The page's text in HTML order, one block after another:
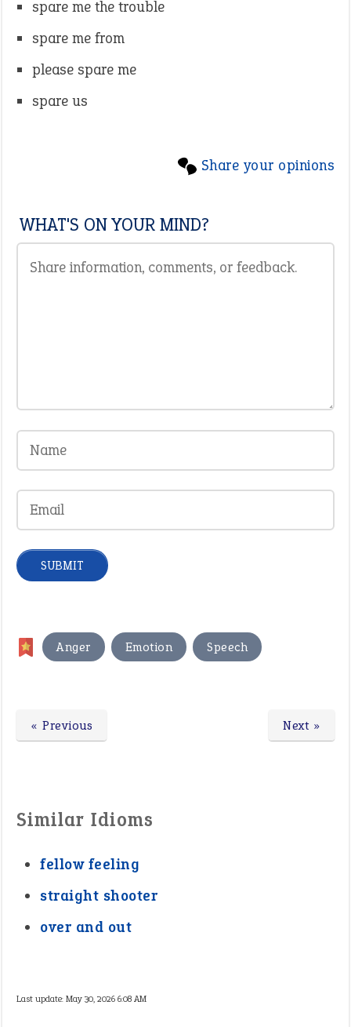
spare me the trouble
spare me from
please spare me
spare us
Share your opinions
WHAT'S ON YOUR MIND?
Anger , Emotion Speech
Next »
« Previous
Similar Idioms
fellow feeling
straight shooter
over and out
Last update:May 30, 2026 6:08 AM